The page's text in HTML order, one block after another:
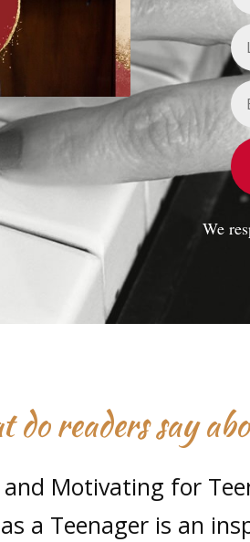
We
do readers say
Motivating for
a Teenager is an